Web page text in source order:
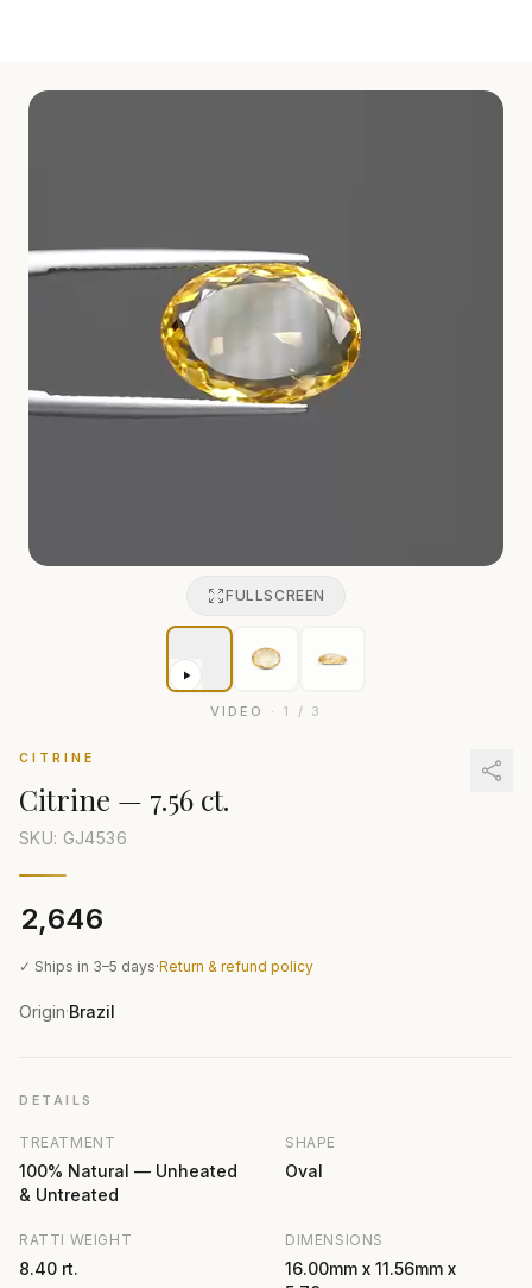
FULLSCREEN
VIDEO · 1 / 3
CITRINE
Citrine — 7.56 ct.
SKU: GJ4536
₹2,646
✓ Ships in 3–5 days·Return & refund policy
Origin·Brazil
DETAILS
TREATMENT
100% Natural — Unheated
& Untreated
SHAPE
Oval
RATTI WEIGHT
8.40 rt.
DIMENSIONS
16.00mm x 11.56mm x